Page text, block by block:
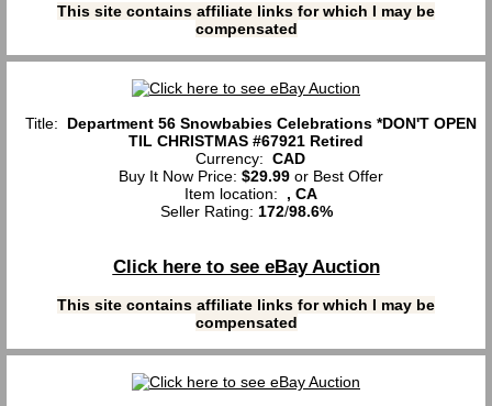
This site contains affiliate links for which I may be
compensated
Title: Department 56 Snowbabies Celebrations *DON'T OPEN
TIL CHRISTMAS #67921 Retired
Currency: CAD
Buy It Now Price: $29.99or Best Offer
Item location: , CA
Seller Rating: 172/98.6%
Click here to see eBay Auction
This site contains affiliate links for which I may be
compensated